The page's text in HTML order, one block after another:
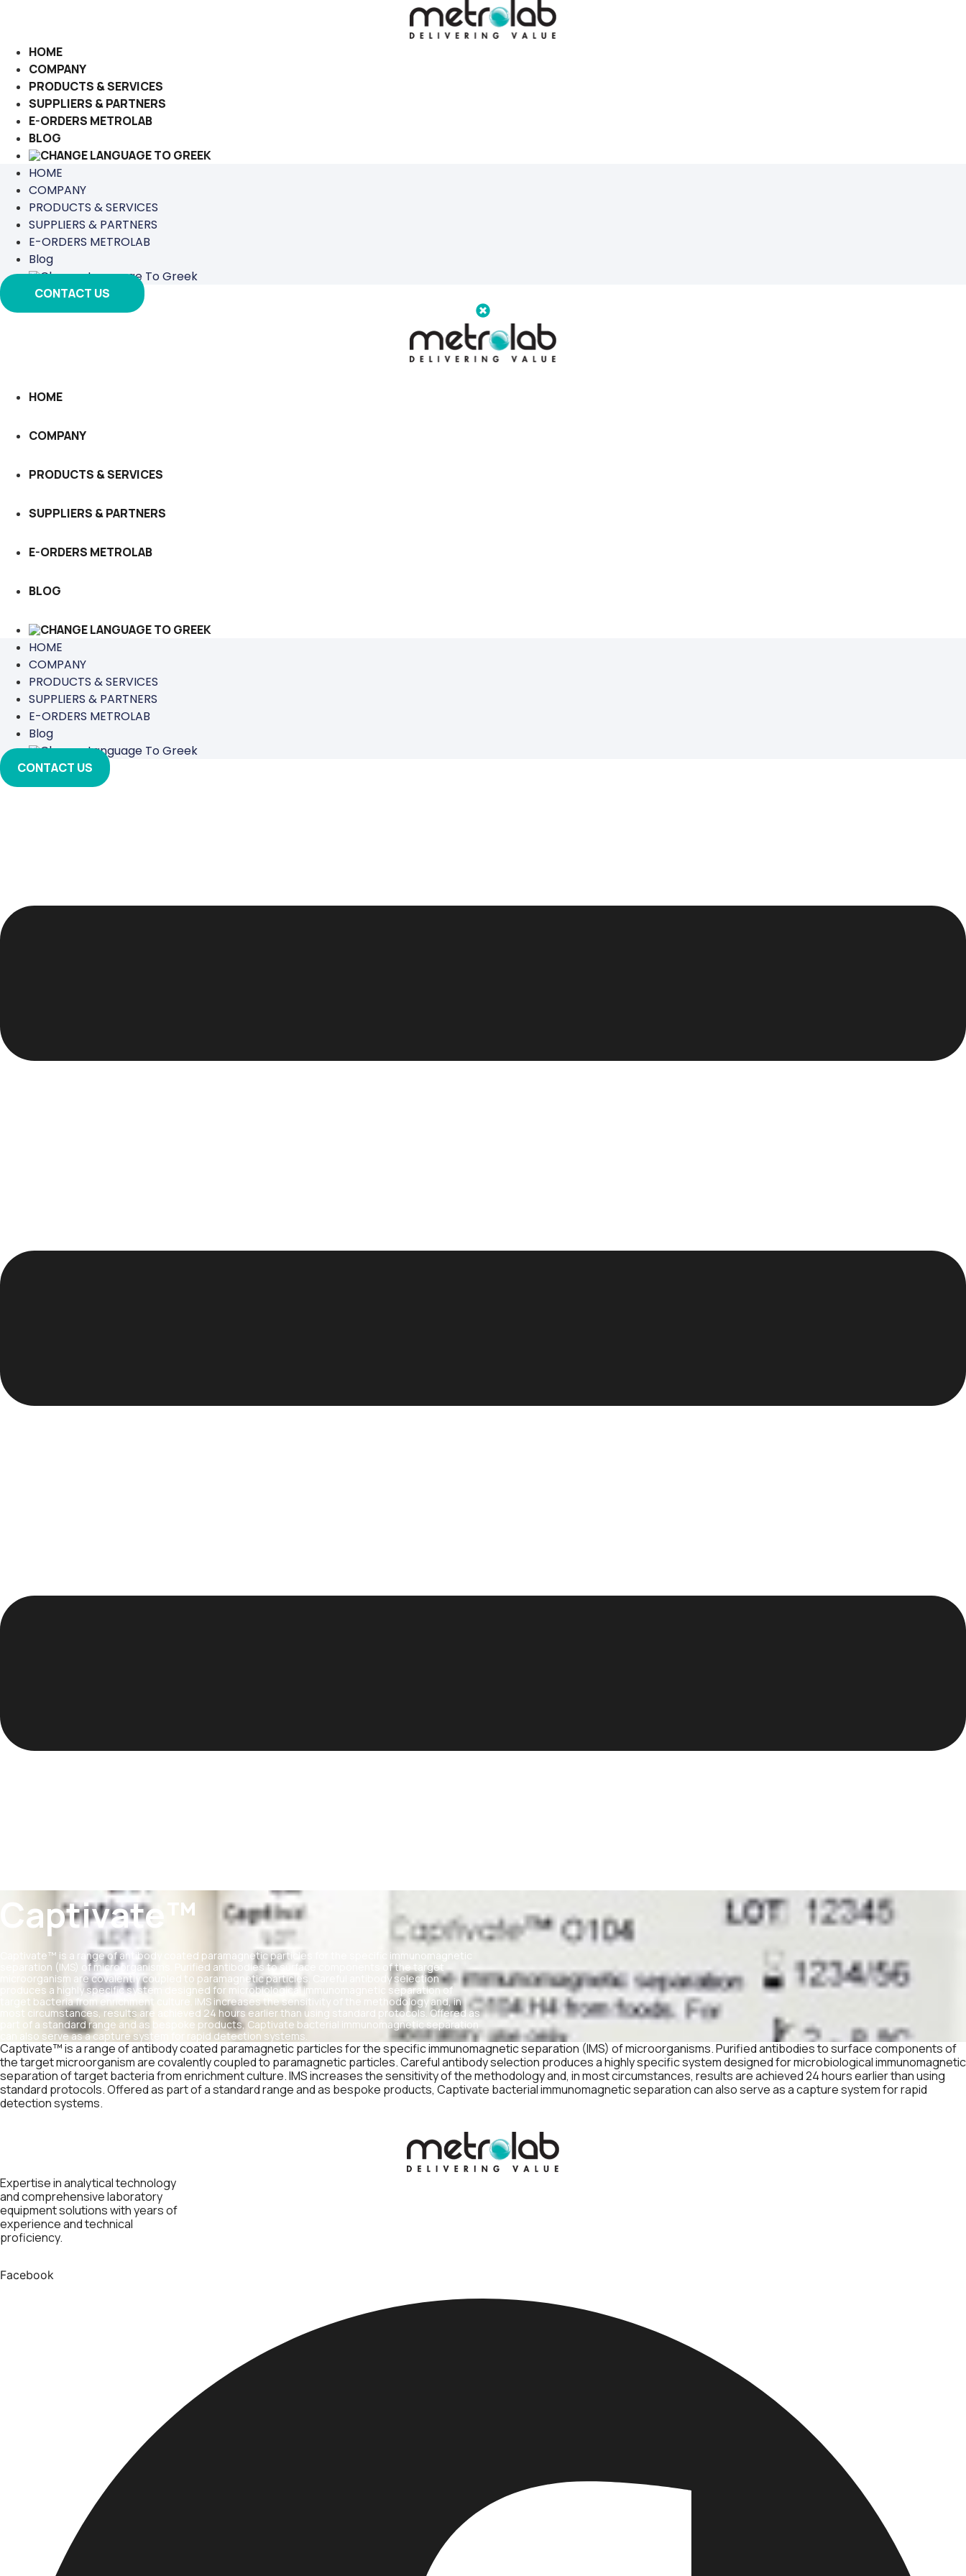
HOME
COMPANY
PRODUCTS & SERVICES
SUPPLIERS & PARTNERS
E-ORDERS METROLAB
BLOG
HOME
COMPANY
PRODUCTS & SERVICES
SUPPLIERS & PARTNERS
E-ORDERS METROLAB
Blog
CONTACT US
HOME
COMPANY
PRODUCTS & SERVICES
SUPPLIERS & PARTNERS
E-ORDERS METROLAB
BLOG
HOME
COMPANY
PRODUCTS & SERVICES
SUPPLIERS & PARTNERS
E-ORDERS METROLAB
Blog
CONTACT US
Captivate™
Captivate™ is a range of antibody coated paramagnetic particles for the specific immunomagnetic
separation (IMS) of microorganisms. Purified antibodies to surface components of the target
microorganism are covalently coupled to paramagnetic particles. Careful antibody selection
produces a highly specific system designed for microbiological immunomagnetic separation of
target bacteria from enrichment culture. IMS increases the sensitivity of the methodology and, in
most circumstances, results are achieved 24 hours earlier than using standard protocols. Offered as
part of a standard range and as bespoke products, Captivate bacterial immunomagnetic separation
can also serve as a capture system for rapid detection systems.
Captivate™ is a range of antibody coated paramagnetic particles for the specific immunomagnetic separation (IMS) of microorganisms. Purified antibodies to surface components of
the target microorganism are covalently coupled to paramagnetic particles. Careful antibody selection produces a highly specific system designed for microbiological immunomagnetic
separation of target bacteria from enrichment culture. IMS increases the sensitivity of the methodology and, in most circumstances, results are achieved 24 hours earlier than using
standard protocols. Offered as part of a standard range and as bespoke products, Captivate bacterial immunomagnetic separation can also serve as a capture system for rapid
detection systems.
Expertise in analytical technology
and comprehensive laboratory
equipment solutions with years of
experience and technical
proficiency.
Facebook